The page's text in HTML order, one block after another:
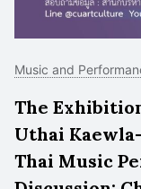
Music and
The
Uthai
Thai Music